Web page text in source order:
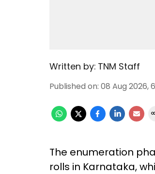
Written by: TNM Staff
Published on: 08 Aug 2026,
The enumeration
rolls in Karnataka,